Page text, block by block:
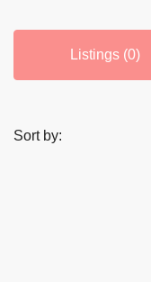
Listings (0)
Sort by: